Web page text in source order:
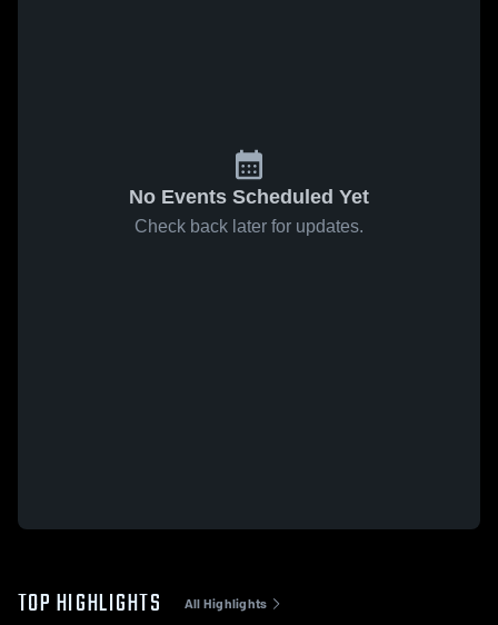
No Events Scheduled Yet
Check back later for updates.
TOP HIGHLIGHTS All Highlights